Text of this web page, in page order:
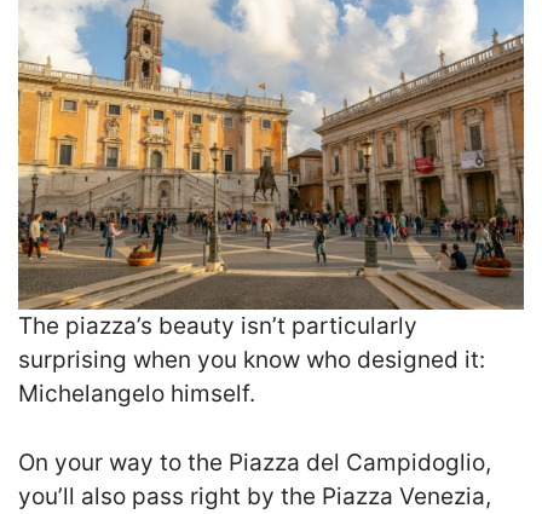
The piazza’s beauty isn’t particularly
surprising when you know who designed it:
Michelangelo himself.
On your way to the Piazza del Campidoglio,
you’ll also pass right by the Piazza Venezia,